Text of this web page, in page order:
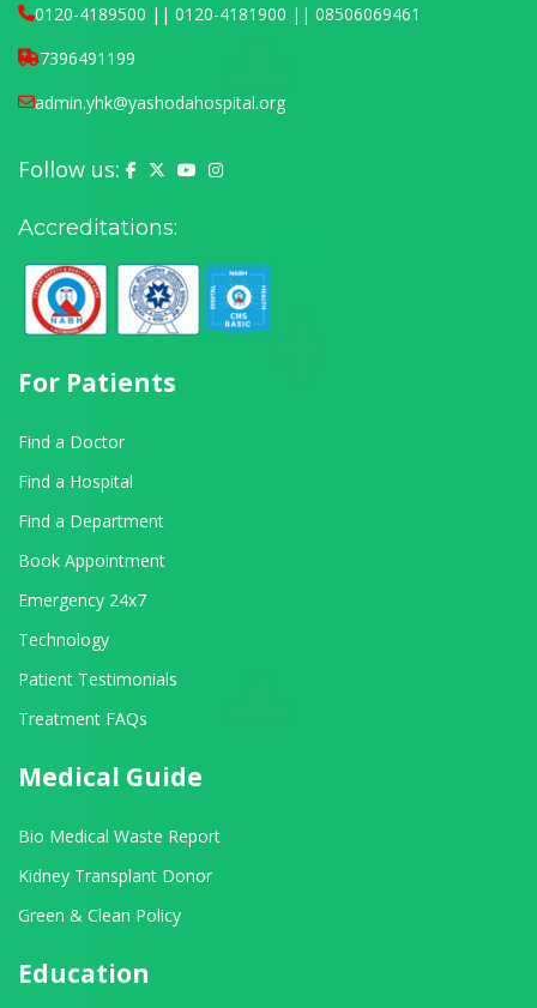
0120-4189500 || 0120-4181900 || 08506069461
7396491199
admin.yhk@yashodahospital.org
Follow us: Yashoda Hospital on Facebook
Yashoda Hospital on X (Twitter)
Yashoda Hospital on YouTube
Yashoda Hospital on Instagram
Accreditations:
For Patients
Find a Doctor
Find a Hospital
Find a Department
Book Appointment
Emergency 24x7
Technology
Patient Testimonials
Treatment FAQs
Medical Guide
Bio Medical Waste Report
Kidney Transplant Donor
Green & Clean Policy
Education